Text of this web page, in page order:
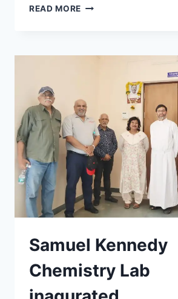
READ MORE DUTCH
LOYALA
Samuel Kennedy
Chemistry Lab